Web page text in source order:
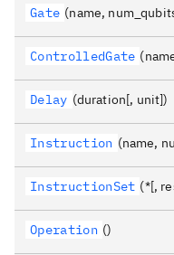
Gate (name,
ControlledGate
Delay (duration[, unit])
Instruction (name,
InstructionSet (*[,
Operation ()